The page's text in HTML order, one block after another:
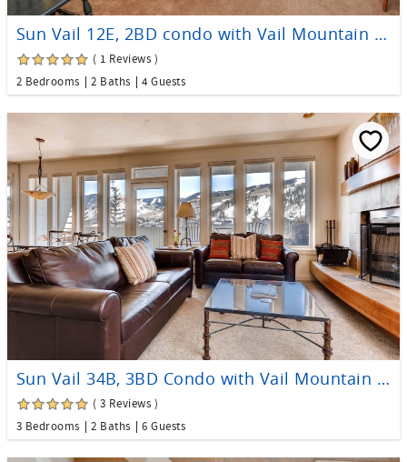
Sun Vail 12E, 2BD condo with Vail Mountain Views
( 1 Reviews )
2 Bedrooms
2 Baths 4 Guests
Sun Vail 34B, 3BD Condo with Vail Mountain Views
( 3 Reviews )
3 Bedrooms
2 Baths 6 Guests